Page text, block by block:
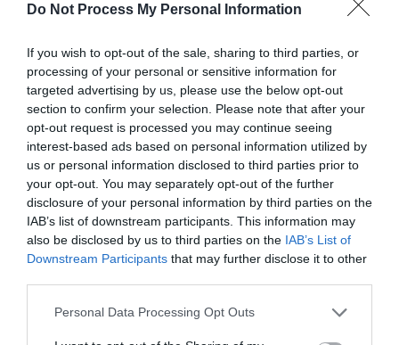
Do Not Process My Personal Information
If you wish to opt-out of the sale, sharing to third parties, or
processing of your personal or sensitive information for
targeted advertising by us, please use the below opt-out
section to confirm your selection. Please note that after your
opt-out request is processed you may continue seeing
interest-based ads based on personal information utilized by
us or personal information disclosed to third parties prior to
your opt-out. You may separately opt-out of the further
disclosure of your personal information by third parties on the
IAB’s list of downstream participants. This information may
also be disclosed by us to third parties on the IAB’s List of
Downstream Participants that may further disclose it to other
Personal Data Processing Opt Outs
Identifying
Opportunities in Market
Fluctuations
Bonds brokers specialize in recognizing
opportunities amidst market fluctuations. When
the market experiences decline, that’s when
chances to invest often emerge.
Experts assert that discerning brokers see